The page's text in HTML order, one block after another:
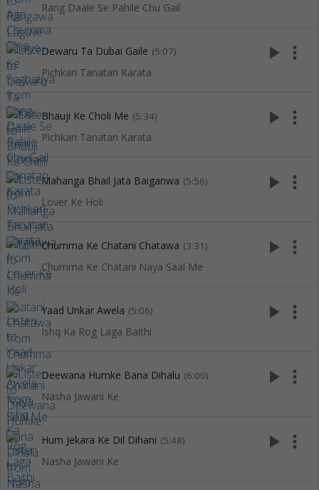
Rang Daale Se Pahile Chu Gail
Dewaru Ta Dubai Gaile (5:07)
Pichkari Tanatan Karata
play_arrow more_vert
Bhauji Ke Choli Me (5:34)
Pichkari Tanatan Karata
play_arrow more_vert
Mahanga Bhail Jata Baiganwa (5:56)
Lover Ke Holi
play_arrow more_vert
Chumma Ke Chatani Chatawa (3:31)
Chumma Ke Chatani Naya Saal Me
play_arrow more_vert
Yaad Unkar Awela (5:06)
Ishq Ka Rog Laga Baithi
play_arrow more_vert
Deewana Humke Bana Dihalu (6:00)
Nasha Jawani Ke
play_arrow more_vert
Hum Jekara Ke Dil Dihani (5:48)
Nasha Jawani Ke
play_arrow more_vert